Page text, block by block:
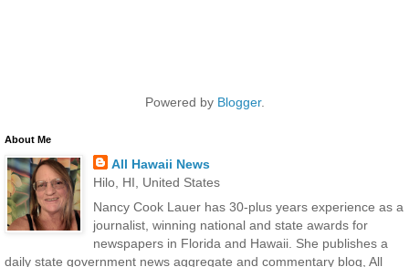
Powered by Blogger.
About Me
All Hawaii News
Hilo, HI, United States
Nancy Cook Lauer has 30-plus years experience as a
journalist, winning national and state awards for
newspapers in Florida and Hawaii. She publishes a
daily state government news aggregate and commentary blog, All